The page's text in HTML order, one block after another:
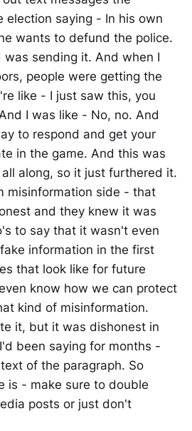
election saying - In his own
wants to defund the police.
was sending it. And when I
people were getting the
like - I just saw this, you
I was like - No, no. And
to respond and get your
in the game. And this was
along, so it just furthered it.
misinformation side - that
and they knew it was
to say that it wasn't even
information in the first
that look like for future
know how we can protect
kind of misinformation.
it, but it was dishonest in
been saying for months -
of the paragraph. So
is - make sure to double
posts or just don't